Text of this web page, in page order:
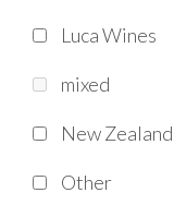
Luca Wines
mixed
New Zealand
Other